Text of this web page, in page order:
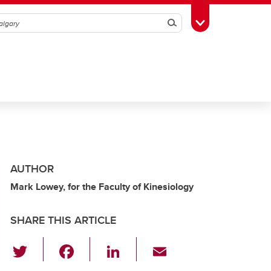
SearchToggle Toolbox
AUTHOR
Mark Lowey, for the Faculty of Kinesiology
SHARE THIS ARTICLE
Li